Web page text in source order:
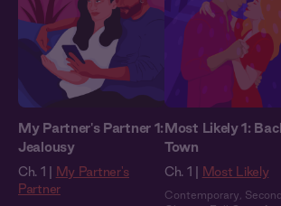
My Partner's Partner 1:
Jealousy
Ch. 1 |
My Partner's
Partner
Most Likely 1:
Town
Ch. 1 | Most Likely
Contemporary
Second